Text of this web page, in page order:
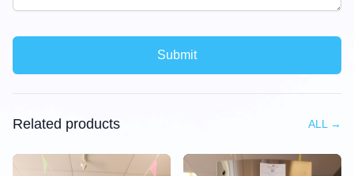
Submit
Related products ALL →